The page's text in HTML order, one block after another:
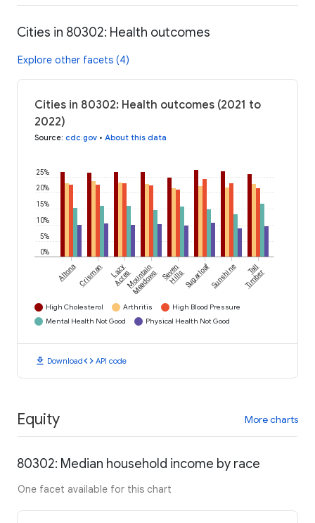
Cities in 80302: Health outcomes
Explore other facets (4)
Cities in 80302: Health outcomes (2021 to
2022)
Source: cdc.gov • About this data
0%
5%
10%
15%
20%
25%
AltonaCrisman Lazy
AcresMountain
Meadows Seven
HillsSugarloafSunshine Tall
Timber
High Cholesterol Arthritis
High Blood Pressure
Mental Health Not Good
Physical Health Not Good
download Downloadcode API code
Equity More charts
80302: Median household income by race
One facet available for this chart